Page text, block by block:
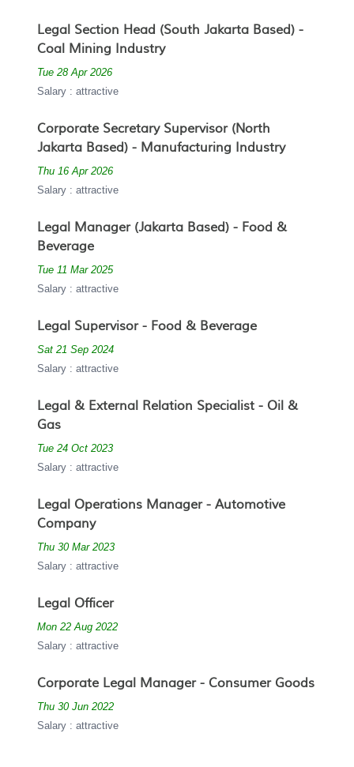
Legal Section Head (South Jakarta Based) -
Coal Mining Industry
Tue 28 Apr 2026
Salary : attractive
Corporate Secretary Supervisor (North
Jakarta Based) - Manufacturing Industry
Thu 16 Apr 2026
Salary : attractive
Legal Manager (Jakarta Based) - Food &
Beverage
Tue 11 Mar 2025
Salary : attractive
Legal Supervisor - Food & Beverage
Sat 21 Sep 2024
Salary : attractive
Legal & External Relation Specialist - Oil &
Gas
Tue 24 Oct 2023
Salary : attractive
Legal Operations Manager - Automotive
Company
Thu 30 Mar 2023
Salary : attractive
Legal Officer
Mon 22 Aug 2022
Salary : attractive
Corporate Legal Manager - Consumer Goods
Thu 30 Jun 2022
Salary : attractive